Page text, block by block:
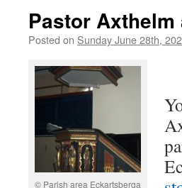
Pastor
Posted on Sunday June 28th,
© Parish area Eckartsberga